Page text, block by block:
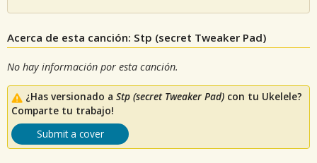
Acerca de esta canción: Stp (secret Tweaker Pad)
No hay información por esta canción.
¿Has versionado a Stp (secret Tweaker Pad) con tu Ukelele?
Comparte tu trabajo!
Submit a cover